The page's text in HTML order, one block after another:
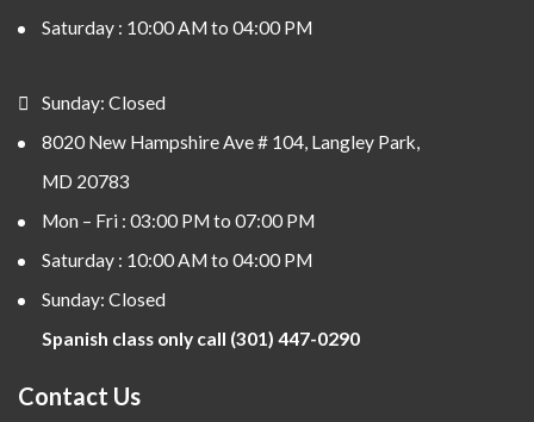
Saturday : 10:00 AM to 04:00 PM
Sunday: Closed
8020 New Hampshire Ave # 104, Langley Park,
MD 20783
Mon – Fri : 03:00 PM to 07:00 PM
Saturday : 10:00 AM to 04:00 PM
Sunday: Closed
Spanish class only call (301) 447-0290
Contact Us